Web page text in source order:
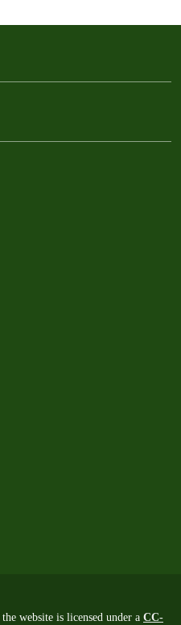
website is licensed under a CC-